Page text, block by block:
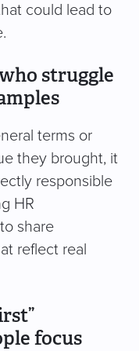
could lead to
struggle
terms or
they brought, it
responsible
HR
share
reflect real
focus